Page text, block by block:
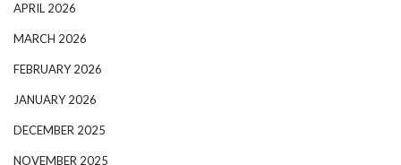
APRIL 2026
MARCH 2026
FEBRUARY 2026
JANUARY 2026
DECEMBER 2025
NOVEMBER 2025